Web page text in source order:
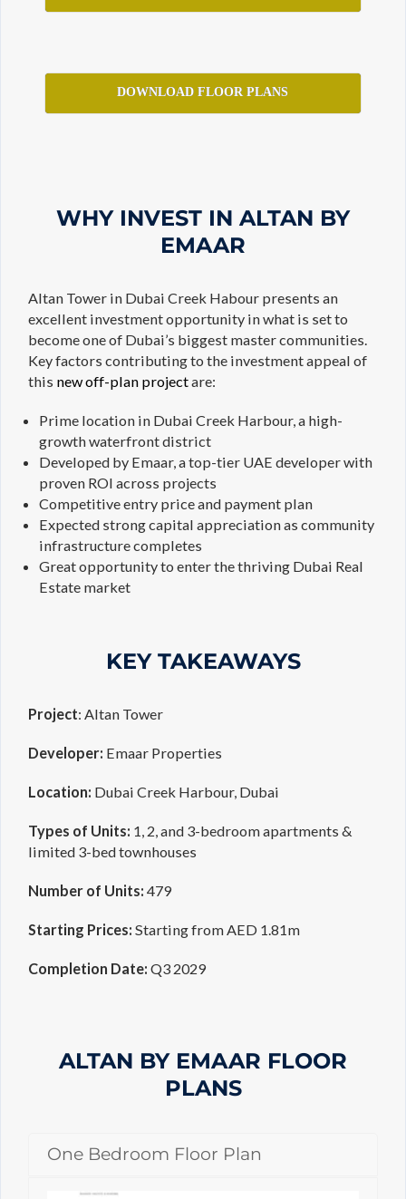
DOWNLOAD FLOOR PLANS
WHY INVEST IN ALTAN BY
EMAAR
Altan Tower in Dubai Creek Habour presents an
excellent investment opportunity in what is set to
become one of Dubai’s biggest master communities.
Key factors contributing to the investment appeal of
this new off-plan projectare:
Prime location in Dubai Creek Harbour, a high-
growth waterfront district
Developed by Emaar, a top-tier UAE developer with
proven ROI across projects
Competitive entry price and payment plan
Expected strong capital appreciation as community
infrastructure completes
Great opportunity to enter the thriving Dubai Real
Estate market
KEY TAKEAWAYS
Project: Altan Tower
Developer: Emaar Properties
Location: Dubai Creek Harbour, Dubai
Types of Units: 1, 2, and 3-bedroom apartments &
limited 3-bed townhouses
Number of Units: 479
Starting Prices: Starting from AED 1.81m
Completion Date: Q3 2029
ALTAN BY EMAAR FLOOR
PLANS
One Bedroom Floor Plan